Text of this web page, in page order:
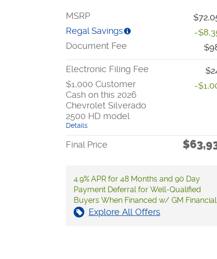
MSRP
Regal Savings
-
Document Fee
Electronic Filing Fee
$1,000 Customer
Cash on this 2026
Chevrolet Silverado
2500 HD model
Details
-
Final Price
4.9% APR for 48 Months and 90 Day
Payment Deferral for Well-Qualified
Buyers When Financed w/ GM Financial
Explore All Offers